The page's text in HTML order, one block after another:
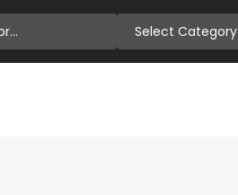
Select Category